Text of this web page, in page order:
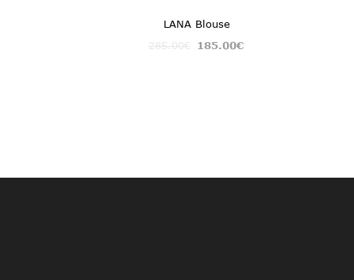
LANA Blouse
185.00€